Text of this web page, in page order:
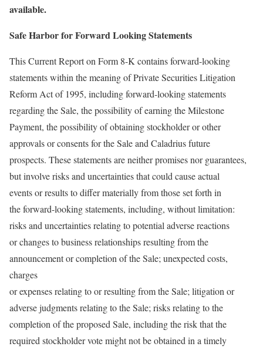
available.
Safe Harbor for Forward Looking Statements
This Current Report on Form 8-K contains forward-looking
statements within the meaning of Private Securities Litigation
Reform Act of 1995, including forward-looking statements
regarding the Sale, the possibility of earning the Milestone
Payment, the possibility of obtaining stockholder or other
approvals or consents for the Sale and Caladrius future
prospects. These statements are neither promises nor guarantees,
but involve risks and uncertainties that could cause actual
events or results to differ materially from those set forth in
the forward-looking statements, including, without limitation:
risks and uncertainties relating to potential adverse reactions
or changes to business relationships resulting from the
announcement or completion of the Sale; unexpected costs,
charges
or expenses relating to or resulting from the Sale; litigation or
adverse judgments relating to the Sale; risks relating to the
completion of the proposed Sale, including the risk that the
required stockholder vote might not be obtained in a timely